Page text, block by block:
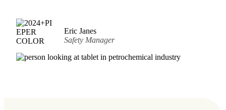
Eric Janes
Safety Manager